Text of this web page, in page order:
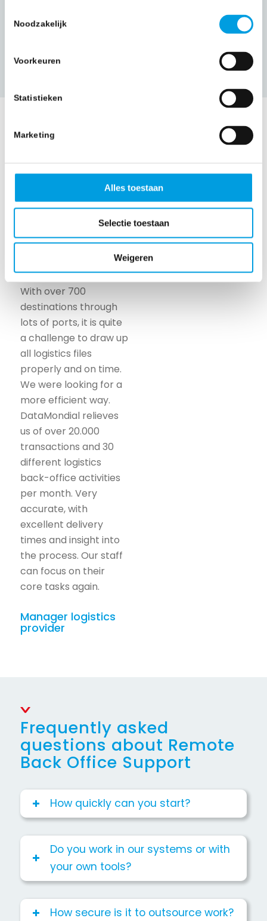
Noodzakelijk
Voorkeuren
Statistieken
Marketing
Alles toestaan
Selectie toestaan
Weigeren
relief!
With over 700
destinations through
lots of ports, it is quite
a challenge to draw up
all logistics files
properly and on time.
We were looking for a
more efficient way.
DataMondial relieves
us of over 20.000
transactions and 30
different logistics
back-office activities
per month. Very
accurate, with
excellent delivery
times and insight into
the process. Our staff
can focus on their
core tasks again.
Manager logistics
provider
Frequently asked
questions about Remote
Back Office Support
How quickly can you start?
Do you work in our systems or with
your own tools?
How secure is it to outsource work?